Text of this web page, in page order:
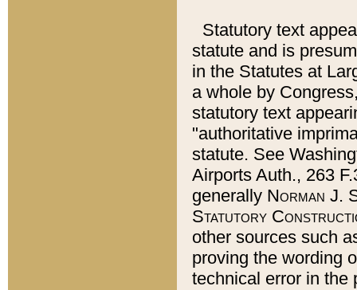
Statutory text
statute and is
in the Statutes at
a whole by
statutory text
"authoritative
statute. See
Airports Auth., 263
generally Norman J.
Statutory
other sources such
proving the wording
technical error in the